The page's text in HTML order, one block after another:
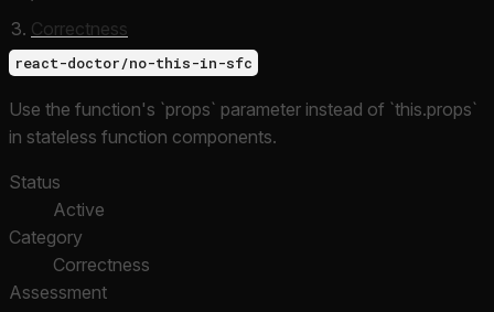
Correctness
react-doctor/no-this-in-sfc
Use the function's `props` parameter instead of `this.props`
in stateless function components.
Status
Active
Category
Correctness
Assessment